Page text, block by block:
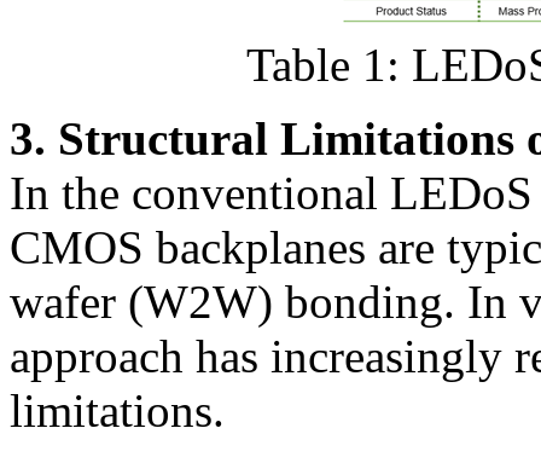
Table 1:
3. Structural Limitations
In the conventional
CMOS backplanes are
wafer (W2W) bonding. In
approach has increasingly
limitations.